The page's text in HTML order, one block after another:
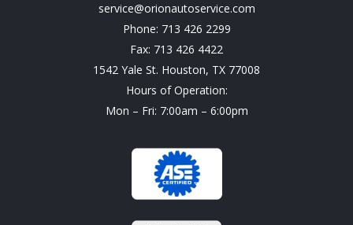
service@orionautoservice.com
Phone: 713 426 2299
Fax: 713 426 4422
1542 Yale St. Houston, TX 77008
Hours of Operation:
Mon – Fri: 7:00am – 6:00pm